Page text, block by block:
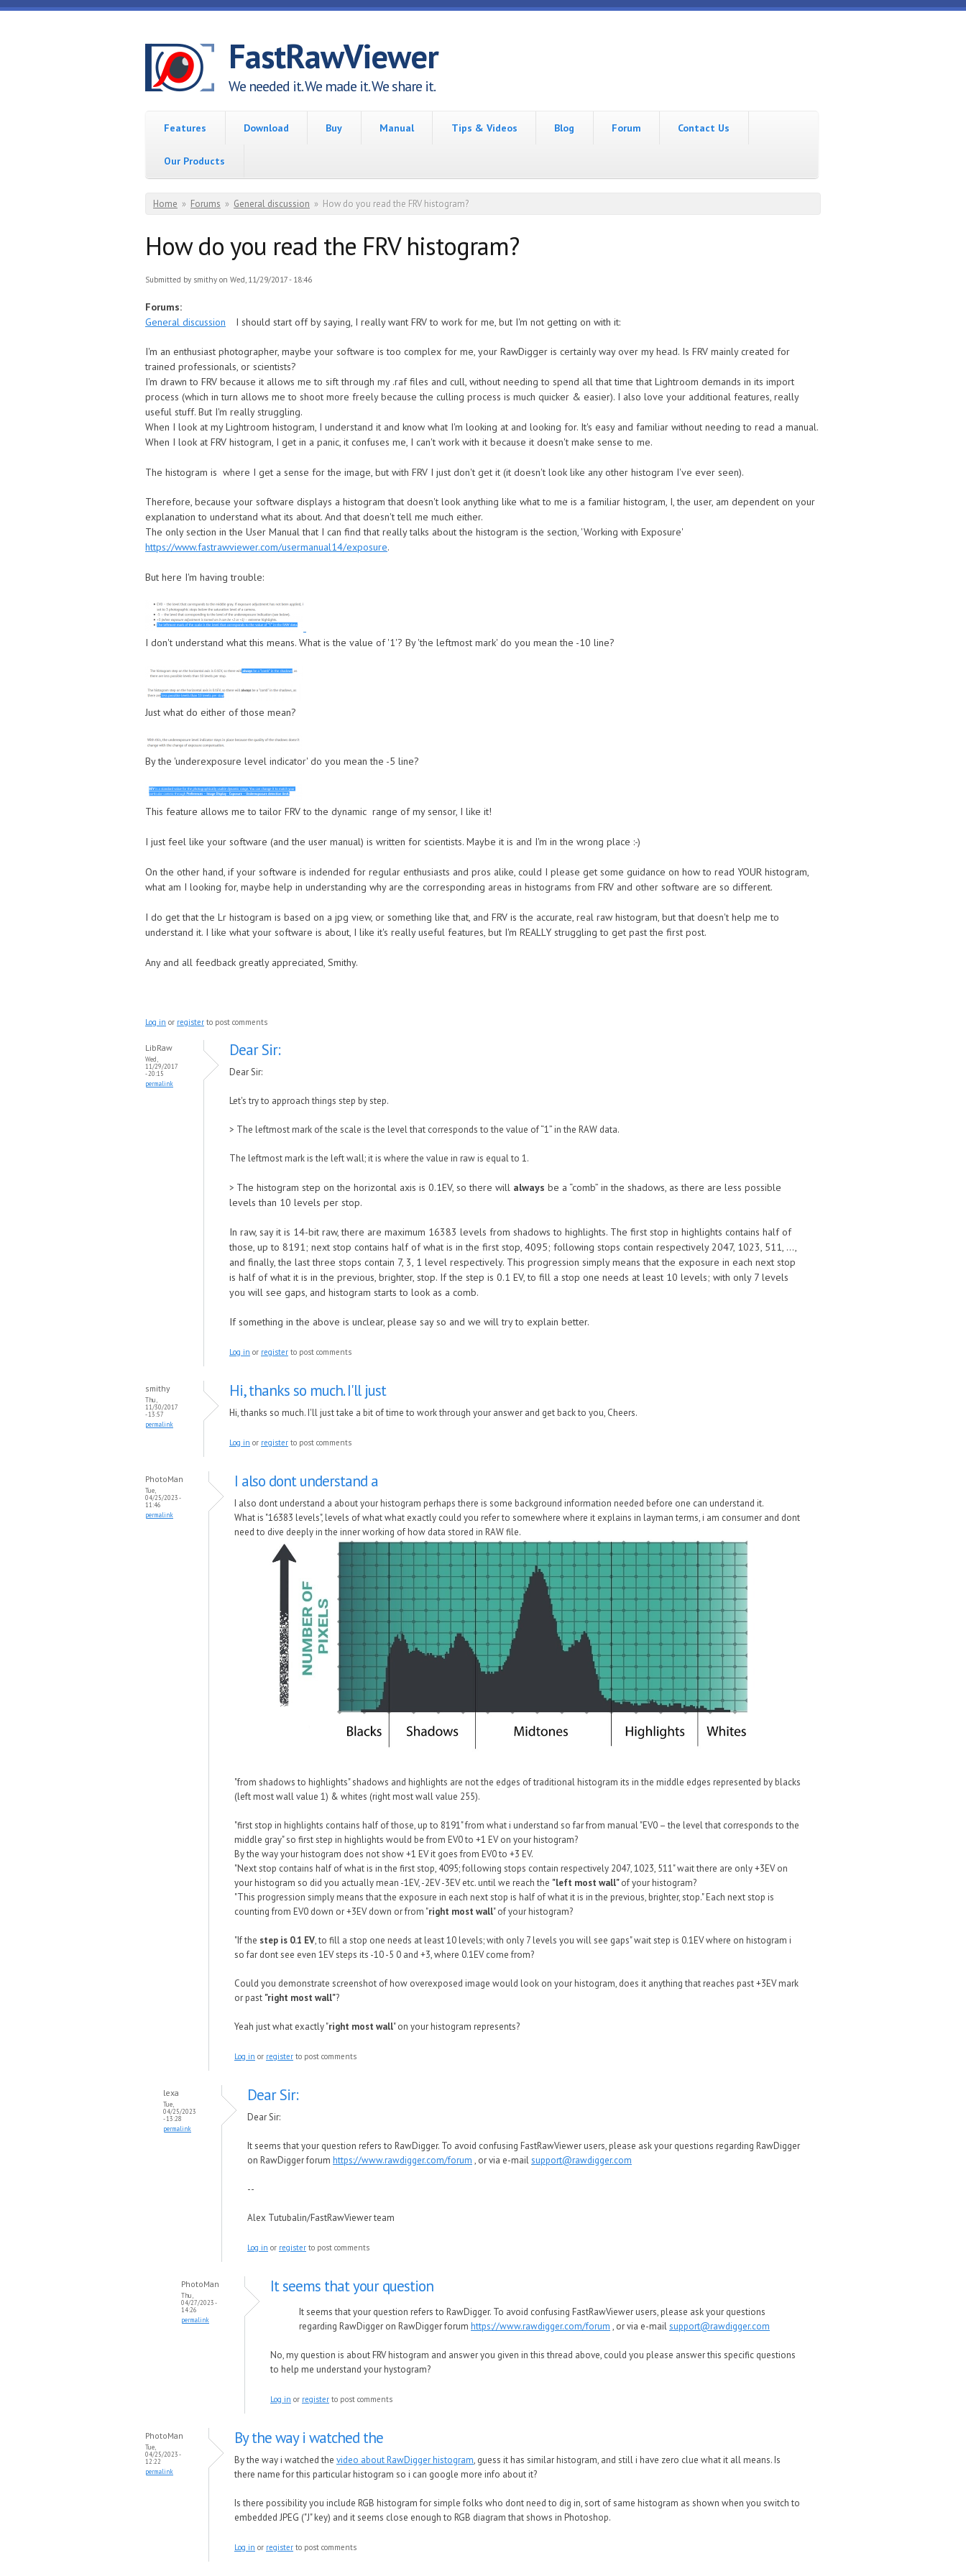
Skip to main content
FastRawViewer
We needed it. We made it. We share it.
Features Download Buy Manual Tips & Videos Blog Forum Contact Us
Our Products
You are here
Home » Forums » General discussion » How do you read the FRV histogram?
How do you read the FRV histogram?
Submitted by smithy on Wed, 11/29/2017 - 18:46
Forums:
General discussion
I should start off by saying, I really want FRV to work for me, but I'm not getting on with it:
I'm an enthusiast photographer, maybe your software is too complex for me, your RawDigger is certainly way over my head. Is FRV mainly created for
trained professionals, or scientists?
I'm drawn to FRV because it allows me to sift through my .raf files and cull, without needing to spend all that time that Lightroom demands in its import
process (which in turn allows me to shoot more freely because the culling process is much quicker & easier). I also love your additional features, really
useful stuff. But I'm really struggling.
When I look at my Lightroom histogram, I understand it and know what I'm looking at and looking for. It's easy and familiar without needing to read a manual.
When I look at FRV histogram, I get in a panic, it confuses me, I can't work with it because it doesn't make sense to me.
The histogram is where I get a sense for the image, but with FRV I just don't get it (it doesn't look like any other histogram I've ever seen).
Therefore, because your software displays a histogram that doesn't look anything like what to me is a familiar histogram, I, the user, am dependent on your
explanation to understand what its about. And that doesn't tell me much either.
The only section in the User Manual that I can find that really talks about the histogram is the section, 'Working with Exposure'
https://www.fastrawviewer.com/usermanual14/exposure.
But here I'm having trouble:
I don't understand what this means. What is the value of '1'? By 'the leftmost mark' do you mean the -10 line?
Just what do either of those mean?
By the 'underexposure level indicator' do you mean the -5 line?
This feature allows me to tailor FRV to the dynamic range of my sensor, I like it!
I just feel like your software (and the user manual) is written for scientists. Maybe it is and I'm in the wrong place :-)
On the other hand, if your software is indended for regular enthusiasts and pros alike, could I please get some guidance on how to read YOUR histogram,
what am I looking for, maybe help in understanding why are the corresponding areas in histograms from FRV and other software are so different.
I do get that the Lr histogram is based on a jpg view, or something like that, and FRV is the accurate, real raw histogram, but that doesn't help me to
understand it. I like what your software is about, I like it's really useful features, but I'm REALLY struggling to get past the first post.
Any and all feedback greatly appreciated, Smithy.
Log in or register to post comments
LibRaw
Wed,
11/29/2017
- 20:15
permalink
Dear Sir:
Dear Sir:
Let's try to approach things step by step.
> The leftmost mark of the scale is the level that corresponds to the value of “1” in the RAW data.
The leftmost mark is the left wall; it is where the value in raw is equal to 1.
> The histogram step on the horizontal axis is 0.1EV, so there will always be a “comb” in the shadows, as there are less possible
levels than 10 levels per stop.
In raw, say it is 14-bit raw, there are maximum 16383 levels from shadows to highlights. The first stop in highlights contains half of
those, up to 8191; next stop contains half of what is in the first stop, 4095; following stops contain respectively 2047, 1023, 511, ...,
and finally, the last three stops contain 7, 3, 1 level respectively. This progression simply means that the exposure in each next stop
is half of what it is in the previous, brighter, stop. If the step is 0.1 EV, to fill a stop one needs at least 10 levels; with only 7 levels
you will see gaps, and histogram starts to look as a comb.
If something in the above is unclear, please say so and we will try to explain better.
Log in or register to post comments
smithy
Thu,
11/30/2017
- 13:57
permalink
Hi, thanks so much. I'll just
Hi, thanks so much. I'll just take a bit of time to work through your answer and get back to you, Cheers.
Log in or register to post comments
PhotoMan
Tue,
04/25/2023 -
11:46
permalink
I also dont understand a
I also dont understand a about your histogram perhaps there is some background information needed before one can understand it.
What is "16383 levels", levels of what what exactly could you refer to somewhere where it explains in layman terms, i am consumer and dont
need to dive deeply in the inner working of how data stored in RAW file.
"from shadows to highlights" shadows and highlights are not the edges of traditional histogram its in the middle edges represented by blacks
(left most wall value 1) & whites (right most wall value 255).
"first stop in highlights contains half of those, up to 8191" from what i understand so far from manual "EV0 – the level that corresponds to the
middle gray" so first step in highlights would be from EV0 to +1 EV on your histogram?
By the way your histogram does not show +1 EV it goes from EV0 to +3 EV.
"Next stop contains half of what is in the first stop, 4095; following stops contain respectively 2047, 1023, 511" wait there are only +3EV on
your histogram so did you actually mean -1EV, -2EV -3EV etc. until we reach the "left most wall"of your histogram?
"This progression simply means that the exposure in each next stop is half of what it is in the previous, brighter, stop." Each next stop is
counting from EV0 down or +3EV down or from "right most wall" of your histogram?
"If the step is 0.1 EV, to fill a stop one needs at least 10 levels; with only 7 levels you will see gaps" wait step is 0.1EV where on histogram i
so far dont see even 1EV steps its -10 -5 0 and +3, where 0.1EV come from?
Could you demonstrate screenshot of how overexposed image would look on your histogram, does it anything that reaches past +3EV mark
or past "right most wall"?
Yeah just what exactly "right most wall" on your histogram represents?
Log in or register to post comments
lexa
Tue,
04/25/2023
- 13:28
permalink
Dear Sir:
Dear Sir:
It seems that your question refers to RawDigger. To avoid confusing FastRawViewer users, please ask your questions regarding RawDigger
on RawDigger forum https://www.rawdigger.com/forum , or via e-mailsupport@rawdigger.com
--
Alex Tutubalin/FastRawViewer team
Log in or register to post comments
PhotoMan
Thu,
04/27/2023 -
14:26
permalink
It seems that your question
It seems that your question refers to RawDigger. To avoid confusing FastRawViewer users, please ask your questions
regarding RawDigger on RawDigger forum https://www.rawdigger.com/forum , or via e-mailsupport@rawdigger.com
No, my question is about FRV histogram and answer you given in this thread above, could you please answer this specific questions
to help me understand your hystogram?
Log in or register to post comments
PhotoMan
Tue,
04/25/2023 -
12:22
permalink
By the way i watched the
By the way i watched the video about RawDigger histogram, guess it has similar histogram, and still i have zero clue what it all means. Is
there name for this particular histogram so i can google more info about it?
Is there possibility you include RGB histogram for simple folks who dont need to dig in, sort of same histogram as shown when you switch to
embedded JPEG ("J" key) and it seems close enough to RGB diagram that shows in Photoshop.
Log in or register to post comments